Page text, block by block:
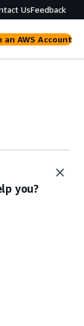
UsFeedback
an AWS Account
you?